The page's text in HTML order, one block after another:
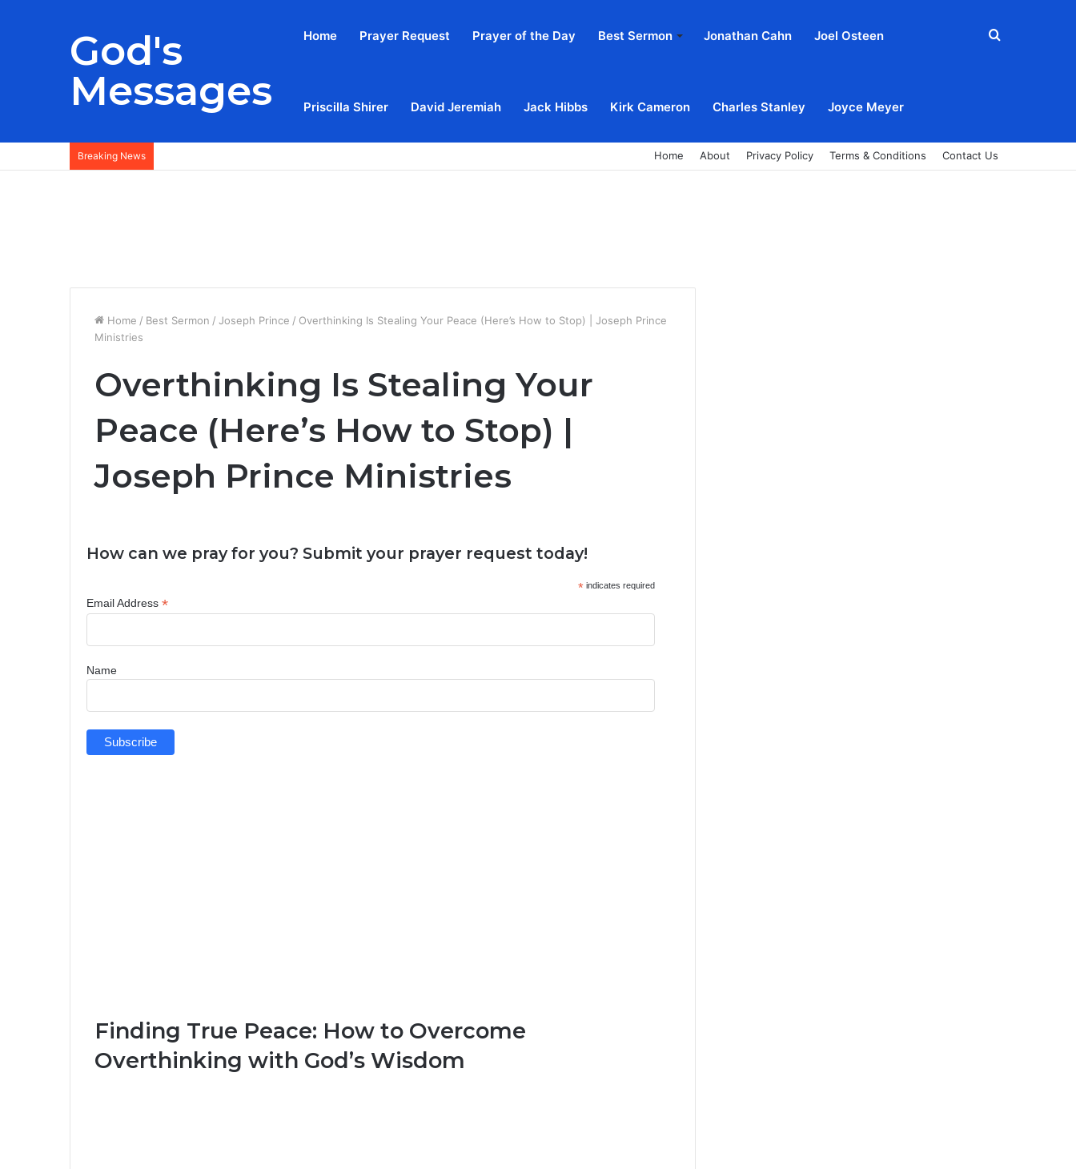
God's
Messages
Home Prayer Request Prayer of the Day Best Sermon Jonathan Cahn Joel Osteen
Priscilla Shirer David Jeremiah Jack Hibbs Kirk Cameron Charles Stanley Joyce Meyer
Search
Breaking News Home About Privacy Policy Terms & Conditions Contact Us
Home / Best Sermon / Joseph Prince / Overthinking Is Stealing Your Peace (Here’s How to Stop) | Joseph Prince
Ministries
Overthinking Is Stealing Your
Peace (Here’s How to Stop) |
Joseph Prince Ministries
How can we pray for you? Submit your prayer request today!
* indicates required
Email Address *
Name
Finding True Peace: How to Overcome
Overthinking with God’s Wisdom